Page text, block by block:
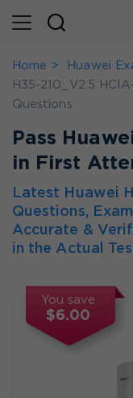
Home
Huawei
H35-210_V2.5
Questions
Pass
in First
Latest Huawei
Questions,
Accurate &
in the Actual
You save
$6.00